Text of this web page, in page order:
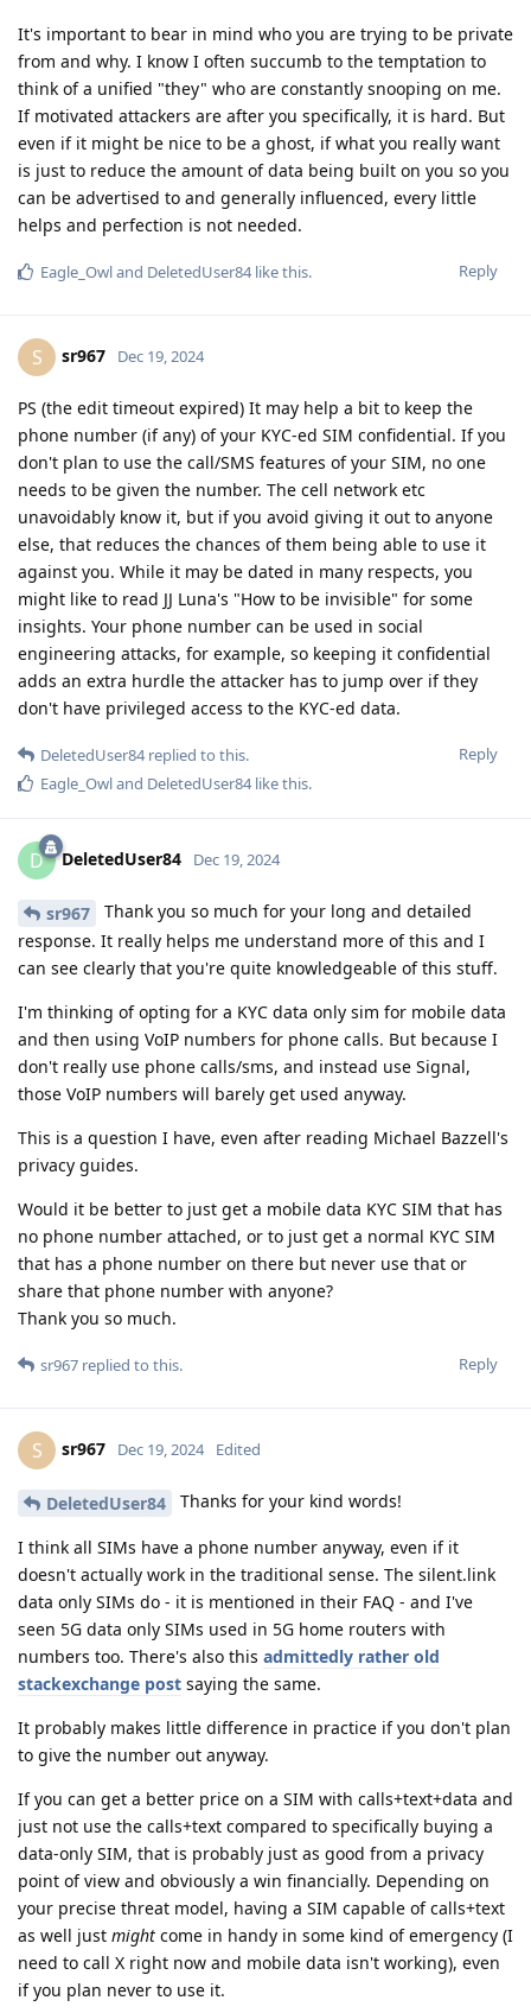
It's important to bear in mind who you are trying to be private
from and why. I know I often succumb to the temptation to
think of a unified "they" who are constantly snooping on me.
If motivated attackers are after you specifically, it is hard. But
even if it might be nice to be a ghost, if what you really want
is just to reduce the amount of data being built on you so you
can be advertised to and generally influenced, every little
helps and perfection is not needed.
Reply
Eagle_Owland DeletedUser84like this.
S sr967 Dec 19, 2024
PS (the edit timeout expired) It may help a bit to keep the
phone number (if any) of your KYC-ed SIM confidential. If you
don't plan to use the call/SMS features of your SIM, no one
needs to be given the number. The cell network etc
unavoidably know it, but if you avoid giving it out to anyone
else, that reduces the chances of them being able to use it
against you. While it may be dated in many respects, you
might like to read JJ Luna's "How to be invisible" for some
insights. Your phone number can be used in social
engineering attacks, for example, so keeping it confidential
adds an extra hurdle the attacker has to jump over if they
don't have privileged access to the KYC-ed data.
Reply
DeletedUser84replied to this.
Eagle_Owland DeletedUser84like this.
D DeletedUser84 Dec 19, 2024
sr967
Thank you so much for your long and detailed
response. It really helps me understand more of this and I
can see clearly that you're quite knowledgeable of this stuff.
I'm thinking of opting for a KYC data only sim for mobile data
and then using VoIP numbers for phone calls. But because I
don't really use phone calls/sms, and instead use Signal,
those VoIP numbers will barely get used anyway.
This is a question I have, even after reading Michael Bazzell's
privacy guides.
Would it be better to just get a mobile data KYC SIM that has
no phone number attached, or to just get a normal KYC SIM
that has a phone number on there but never use that or
share that phone number with anyone?
Thank you so much.
Reply
sr967 replied to this.
S sr967 Dec 19, 2024 Edited
DeletedUser84 Thanks for your kind words!
I think all SIMs have a phone number anyway, even if it
doesn't actually work in the traditional sense. The silent.link
data only SIMs do - it is mentioned in their FAQ - and I've
seen 5G data only SIMs used in 5G home routers with
numbers too. There's also this admittedly rather old
stackexchange post saying the same.
It probably makes little difference in practice if you don't plan
to give the number out anyway.
If you can get a better price on a SIM with calls+text+data and
just not use the calls+text compared to specifically buying a
data-only SIM, that is probably just as good from a privacy
point of view and obviously a win financially. Depending on
your precise threat model, having a SIM capable of calls+text
as well just might come in handy in some kind of emergency (I
need to call X right now and mobile data isn't working), even
if you plan never to use it.